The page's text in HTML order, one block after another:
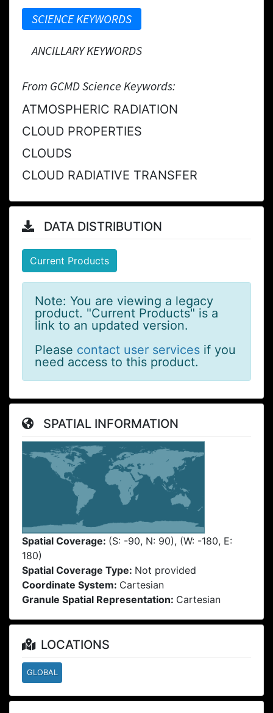
SCIENCE KEYWORDS
ANCILLARY KEYWORDS
From GCMD Science Keywords:
ATMOSPHERIC RADIATION
CLOUD PROPERTIES
CLOUDS
CLOUD RADIATIVE TRANSFER
DATA DISTRIBUTION
Current Products
Note: You are viewing a legacy
product. "Current Products" is a
link to an updated version.
Please contact user services if you
need access to this product.
SPATIAL INFORMATION
Spatial Coverage: (S: -90, N: 90), (W: -180, E:
180)
Spatial Coverage Type: Not provided
Coordinate System: Cartesian
Granule Spatial Representation: Cartesian
LOCATIONS
GLOBAL